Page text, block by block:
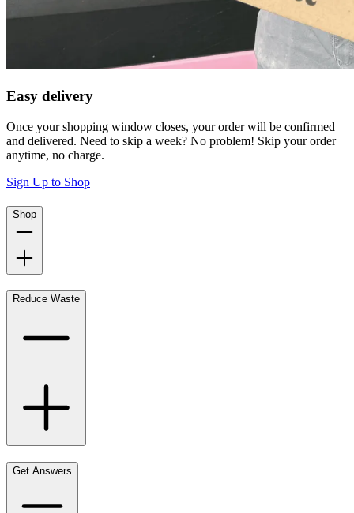
Easy delivery
Once your shopping window closes, your order will be confirmed
and delivered. Need to skip a week? No problem! Skip your order
anytime, no charge.
Sign Up to Shop
Shop
Reduce Waste
Get Answers